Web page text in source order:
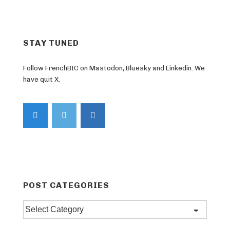
STAY TUNED
Follow FrenchBIC on Mastodon, Bluesky and Linkedin. We
have quit X.
POST CATEGORIES
Post